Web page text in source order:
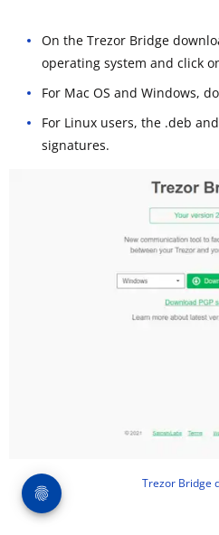
On the Trezor Bridge
operating system and click
For Mac OS and Windows,
For Linux users, the .deb
signatures.
Trezor Bridge